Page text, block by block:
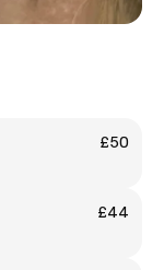
£50
£44